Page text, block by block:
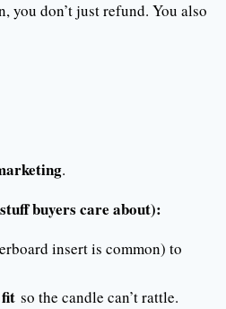
you don’t just refund. You also
.
buyers care about):
insert is common) to
so the candle can’t rattle.